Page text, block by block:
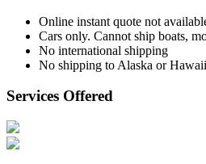
Online instant quote not
Cars only. Cannot ship boats,
No international shipping
No shipping to Alaska or Hawaii
Services Offered